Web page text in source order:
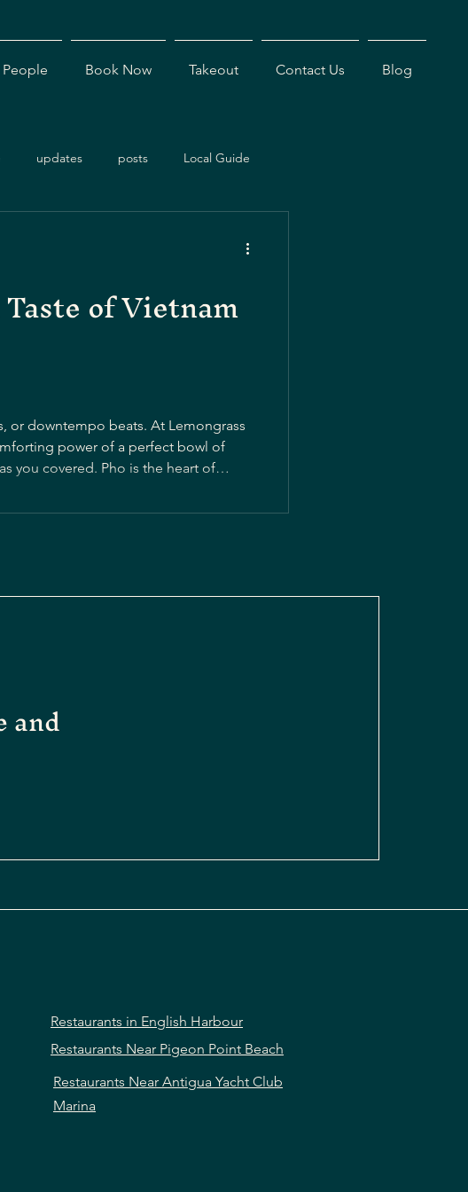
Book Now Takeout Contact Us Blog
updates posts Local Guide
Dining Antigua Restaurants
of Vietnam
or downtempo beats. At Lemongrass
power of a perfect bowl of
is the heart of
and
Restaurants in English Harbour
Restaurants Near Pigeon Point Beach
Restaurants Near Antigua Yacht Club
Marina